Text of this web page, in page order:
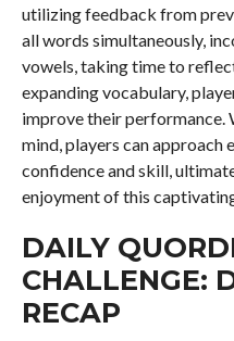
utilizing feedback from
all words simultaneously,
vowels, taking time to
expanding vocabulary,
improve their performance.
mind, players can approach
confidence and skill,
enjoyment of this
DAILY
CHALLENGE:
RECAP